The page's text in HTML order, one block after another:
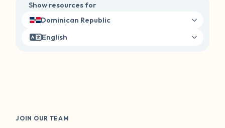
Show resources for
Dominican Republic
English
JOIN OUR TEAM